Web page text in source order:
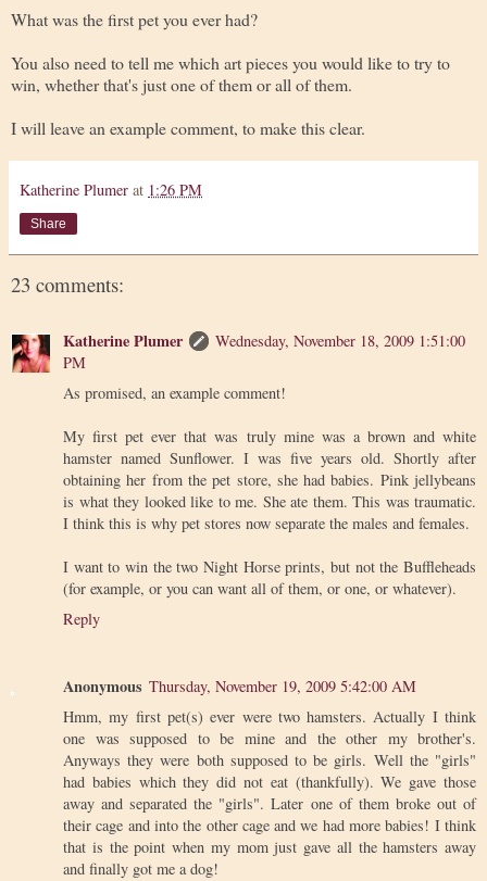
What was the first pet you ever had?
You also need to tell me which art pieces you would like to try to
win, whether that's just one of them or all of them.
I will leave an example comment, to make this clear.
Katherine Plumer at 1:26 PM
Share
23 comments:
Katherine Plumer
Wednesday, November 18, 2009 1:51:00
PM
As promised, an example comment!
My first pet ever that was truly mine was a brown and white
hamster named Sunflower. I was five years old. Shortly after
obtaining her from the pet store, she had babies. Pink jellybeans
is what they looked like to me. She ate them. This was traumatic.
I think this is why pet stores now separate the males and females.
I want to win the two Night Horse prints, but not the Buffleheads
(for example, or you can want all of them, or one, or whatever).
Reply
Anonymous Thursday, November 19, 2009 5:42:00 AM
Hmm, my first pet(s) ever were two hamsters. Actually I think
one was supposed to be mine and the other my brother's.
Anyways they were both supposed to be girls. Well the "girls"
had babies which they did not eat (thankfully). We gave those
away and separated the "girls". Later one of them broke out of
their cage and into the other cage and we had more babies! I think
that is the point when my mom just gave all the hamsters away
and finally got me a dog!